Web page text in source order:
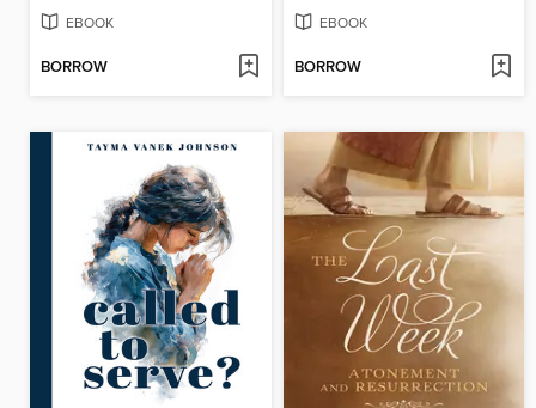
EBOOK
BORROW
EBOOK
BORROW